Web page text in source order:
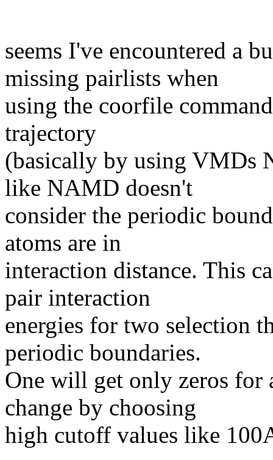
seems I've encountered a
missing pairlists when
using the coorfile
trajectory
(basically by using VMDs
like NAMD doesn't
consider the periodic
atoms are in
interaction distance. This
pair interaction
energies for two selection
periodic boundaries.
One will get only zeros
change by choosing
high cutoff values like